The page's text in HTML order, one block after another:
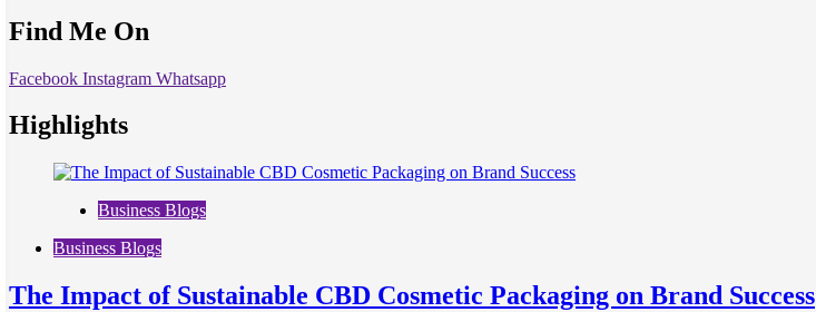
Find Me On
Facebook Instagram Whatsapp
Highlights
Business Blogs
Business Blogs
The Impact of Sustainable CBD Cosmetic Packaging on Brand Success